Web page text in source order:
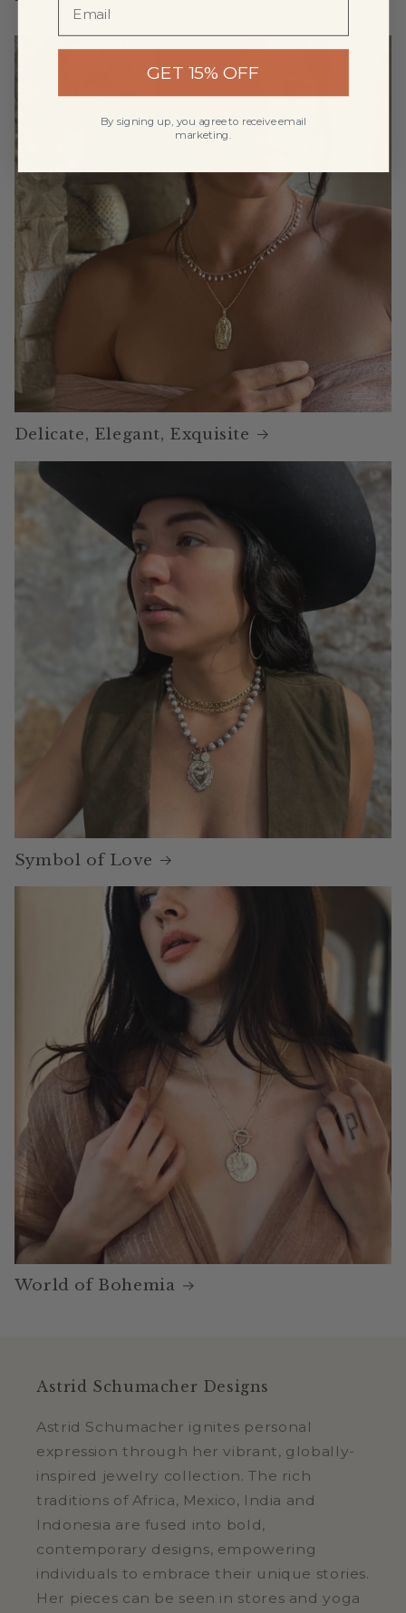
Delicate, Elegant, Exquisite
Symbol of Love
World of Bohemia
Astrid Schumacher Designs
Astrid Schumacher ignites personal
expression through her vibrant, globally-
inspired jewelry collection. The rich
traditions of Africa, Mexico, India and
Indonesia are fused into bold,
contemporary designs, empowering
individuals to embrace their unique stories.
Her pieces can be seen in stores and yoga
GET 15% OFF
By signing up, you agree to receive email
marketing.